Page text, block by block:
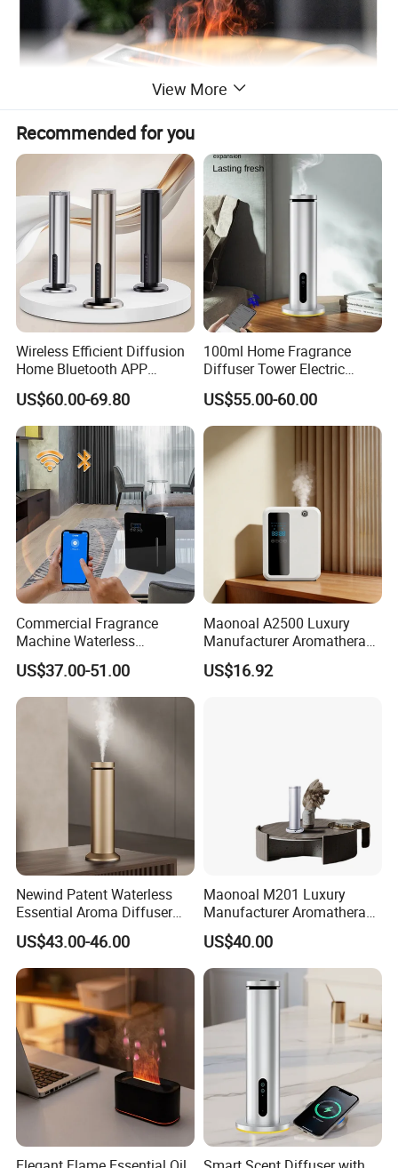
View More
Recommended for you
Wireless Efficient Diffusion
Home Bluetooth APP
Control Scent Machine
Portable Rechargeable
Tower Aroma Diffuser
US$60.00-69.80
100ml Home Fragrance
Diffuser Tower Electric
Waterless Diffuser with
Bluetooth Control
US$55.00-60.00
Commercial Fragrance
Machine Waterless
Essential Oil Aroma Scent
Diffuser
US$37.00-51.00
Maonoal A2500 Luxury
Manufacturer Aromatherapy
Essential Oil Diffuser High
Mist Output Portable Aroma
US$16.92
Newind Patent Waterless
Essential Aroma Diffuser
ODM OEM Manufacturing
Smart Electric Diffuser
US$43.00-46.00
Maonoal M201 Luxury
Manufacturer Aromatherapy
Essential Oil Diffuser High
Mist Output Portable Aroma
Scent Diffuser with Certified
US$40.00